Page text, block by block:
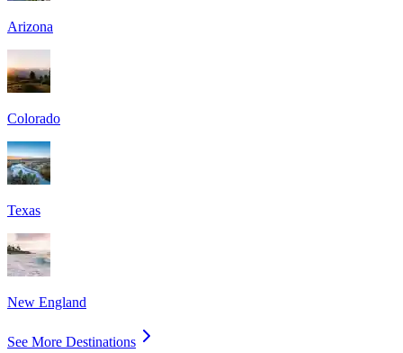
Arizona
Colorado
Texas
New England
See More Destinations